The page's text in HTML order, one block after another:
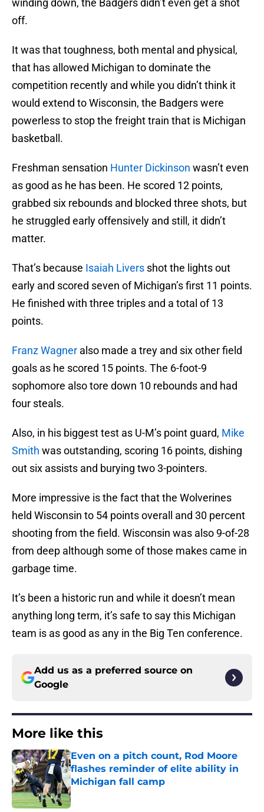
winding down, the Badgers didn’t even get a shot
off.
It was that toughness, both mental and physical,
that has allowed Michigan to dominate the
competition recently and while you didn’t think it
would extend to Wisconsin, the Badgers were
powerless to stop the freight train that is Michigan
basketball.
Freshman sensation Hunter Dickinson wasn’t even
as good as he has been. He scored 12 points,
grabbed six rebounds and blocked three shots, but
he struggled early offensively and still, it didn’t
matter.
That’s because Isaiah Livers shot the lights out
early and scored seven of Michigan’s first 11 points.
He finished with three triples and a total of 13
points.
Franz Wagner also made a trey and six other field
goals as he scored 15 points. The 6-foot-9
sophomore also tore down 10 rebounds and had
four steals.
Also, in his biggest test as U-M’s point guard, Mike
Smith was outstanding, scoring 16 points, dishing
out six assists and burying two 3-pointers.
More impressive is the fact that the Wolverines
held Wisconsin to 54 points overall and 30 percent
shooting from the field. Wisconsin was also 9-of-28
from deep although some of those makes came in
garbage time.
It’s been a historic run and while it doesn’t mean
anything long term, it’s safe to say this Michigan
team is as good as any in the Big Ten conference.
Add us as a preferred source on
Google
More like this
Even on a pitch count, Rod Moore
flashes reminder of elite ability in
Michigan fall camp
Published by on Invalid Date